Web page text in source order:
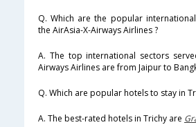
Q. Which are the popular
the AirAsia-X-Airways Airlines ?
A. The top international sectors
Airways Airlines are from Jaipur to
Q. Which are popular hotels to stay in
A. The best-rated hotels in Trichy are